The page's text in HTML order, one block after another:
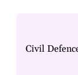
Civil